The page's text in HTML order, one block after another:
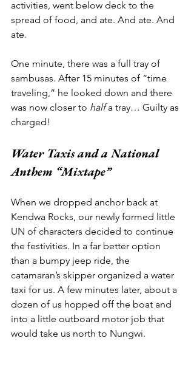
activities, went below deck to the
spread of food, and ate. And ate. And
ate.
One minute, there was a full tray of
sambusas. After 15 minutes of “time
traveling,” he looked down and there
was now closer to half a tray… Guilty as
charged!
Water Taxis and a National
Anthem “Mixtape”
When we dropped anchor back at
Kendwa Rocks, our newly formed little
UN of characters decided to continue
the festivities. In a far better option
than a bumpy jeep ride, the
catamaran’s skipper organized a water
taxi for us. A few minutes later, about a
dozen of us hopped off the boat and
into a little outboard motor job that
would take us north to Nungwi.